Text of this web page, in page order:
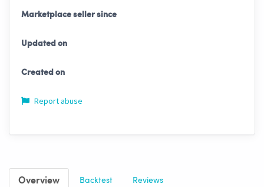
Marketplace seller since
Updated on
Created on
Report abuse
Overview Backtest Reviews